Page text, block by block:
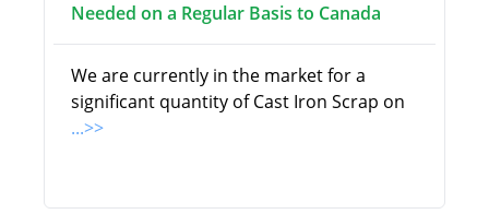
Needed on a Regular Basis to Canada
We are currently in the market for a
significant quantity of Cast Iron Scrap on
...>>